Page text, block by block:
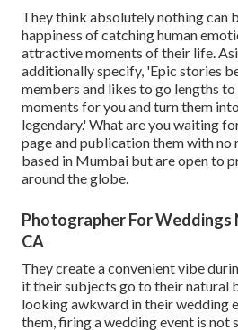
They think absolutely nothing can
happiness of catching human
attractive moments of their life.
additionally specify, 'Epic stories
members and likes to go lengths
moments for you and turn them
legendary.' What are you waiting
page and publication them with no
based in Mumbai but are open to
around the globe.
Photographer For Weddings
CA
They create a convenient vibe
it their subjects go to their natural
looking awkward in their wedding
them, firing a wedding event is not